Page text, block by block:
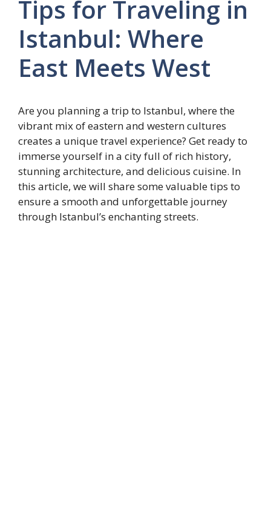
Tips for Traveling in
Istanbul: Where
East Meets West
Are you planning a trip to Istanbul, where the
vibrant mix of eastern and western cultures
creates a unique travel experience? Get ready to
immerse yourself in a city full of rich history,
stunning architecture, and delicious cuisine. In
this article, we will share some valuable tips to
ensure a smooth and unforgettable journey
through Istanbul’s enchanting streets.